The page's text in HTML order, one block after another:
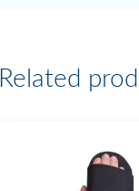
Related